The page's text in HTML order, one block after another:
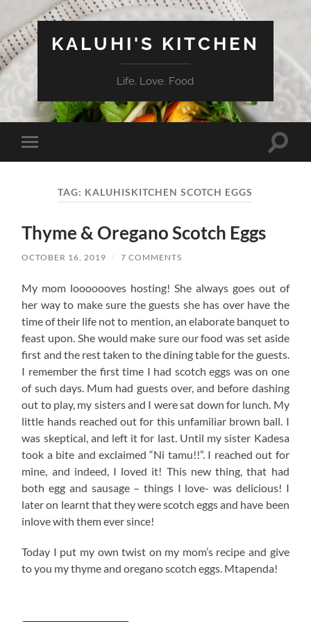
KALUHI'S KITCHEN
Life. Love. Food
Toggle
mobile
Toggle
TAG: KALUHISKITCHEN SCOTCH EGGS
Thyme & Oregano Scotch Eggs
OCTOBER 16, 2019 / 7 COMMENTS
My mom looooooves hosting! She always goes out of
her way to make sure the guests she has over have the
time of their life not to mention, an elaborate banquet to
feast upon. She would make sure our food was set aside
first and the rest taken to the dining table for the guests.
I remember the first time I had scotch eggs was on one
of such days. Mum had guests over, and before dashing
out to play, my sisters and I were sat down for lunch. My
little hands reached out for this unfamiliar brown ball. I
was skeptical, and left it for last. Until my sister Kadesa
took a bite and exclaimed “Ni tamu!!”. I reached out for
mine, and indeed, I loved it! This new thing, that had
both egg and sausage – things I love- was delicious! I
later on learnt that they were scotch eggs and have been
inlove with them ever since!
Today I put my own twist on my mom’s recipe and give
to you my thyme and oregano scotch eggs. Mtapenda!